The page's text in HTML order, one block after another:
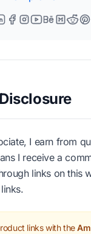
I earn from
I receive a
links on this
links with the